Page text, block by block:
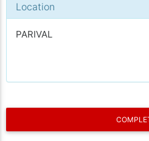
Location
PARIVAL